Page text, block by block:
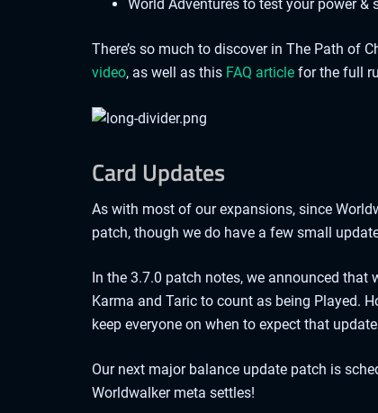
World Adventures to test your power
There’s so much to discover in The Path of
video, as well as this FAQ article for the full
Card Updates
As with most of our expansions, since
patch, though we do have a few small
In the 3.7.0 patch notes, we announced
Karma and Taric to count as being Played.
keep everyone on when to expect that
Our next major balance update patch is
Worldwalker meta settles!